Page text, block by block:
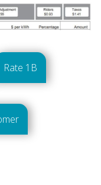
Rate 1B